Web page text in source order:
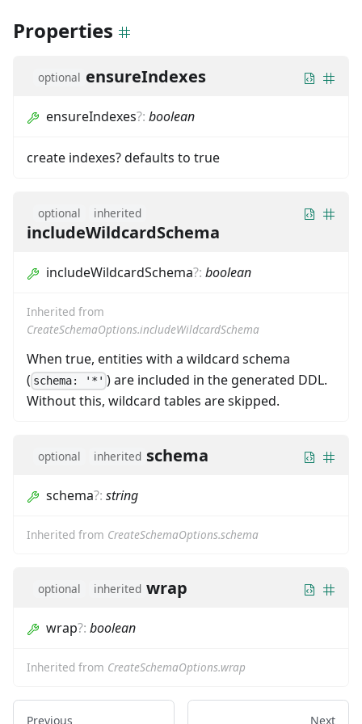
Properties
optional ensureIndexes
ensureIndexes?: boolean
create indexes? defaults to true
optional inherited
includeWildcardSchema
includeWildcardSchema?: boolean
Inherited from
CreateSchemaOptions.includeWildcardSchema
When true, entities with a wildcard schema
( schema: '*' ) are included in the generated DDL.
Without this, wildcard tables are skipped.
optional inherited schema
schema?: string
Inherited from CreateSchemaOptions.schema
optional inherited wrap
wrap?: boolean
Inherited from CreateSchemaOptions.wrap
Previous Next